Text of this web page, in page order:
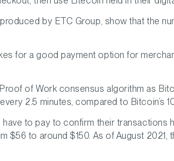
by ETC Group, show that the
for a good payment option for
of Work consensus algorithm as
2.5 minutes, compared to Bitcoin’s
to pay to confirm their transactions
$56 to around $150. As of August